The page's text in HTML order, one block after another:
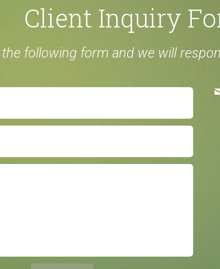
Client Inquiry
following form and we will